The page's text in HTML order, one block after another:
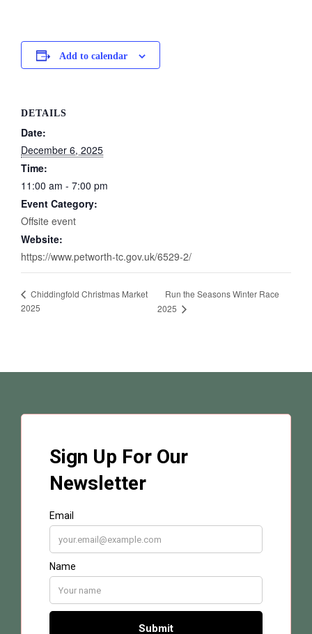
Add to calendar
DETAILS
Date:
December 6, 2025
Time:
11:00 am - 7:00 pm
Event Category:
Offsite event
Website:
https://www.petworth-tc.gov.uk/6529-2/
Chiddingfold Christmas Market
2025
Run the Seasons Winter Race
2025